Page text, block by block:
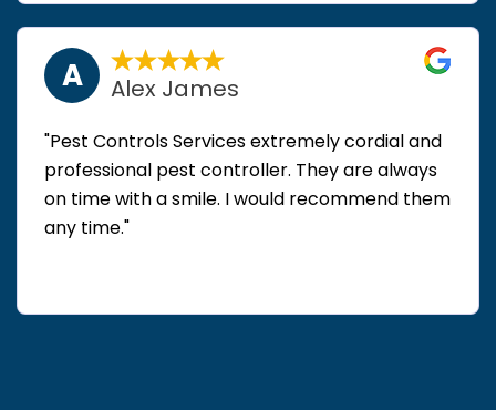
A Alex James
"Pest Controls Services extremely cordial and
professional pest controller. They are always
on time with a smile. I would recommend them
any time."